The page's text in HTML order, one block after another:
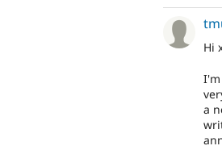
Hi
a